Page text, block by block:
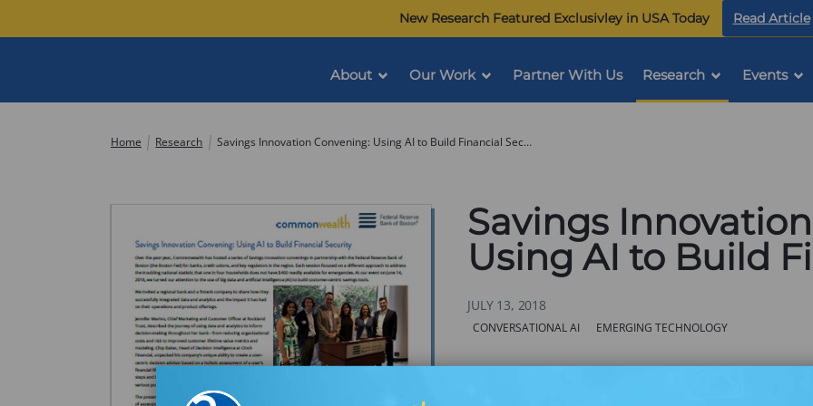
New Research Featured Exclusivley in USA Today Read Article
in
About Our Work Partner With Us Research Events
Home Research Savings Innovation Convening: Using AI to Build Financial Security
Savings
Using AI to Build
JULY 13, 2018
Categories:
CONVERSATIONAL AI EMERGING TECHNOLOGY
Over the past year, Commonwealth has hosted